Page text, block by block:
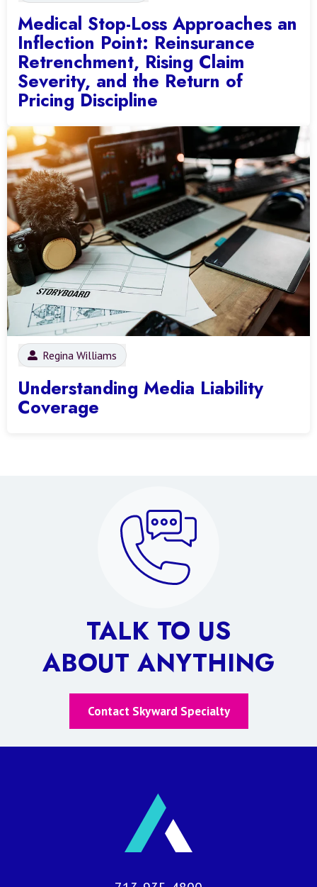
Medical Stop-Loss Approaches an
Inflection Point: Reinsurance
Retrenchment, Rising Claim
Severity, and the Return of
Pricing Discipline
Regina Williams
Understanding Media Liability
Coverage
TALK TO US
ABOUT ANYTHING
Contact Skyward Specialty